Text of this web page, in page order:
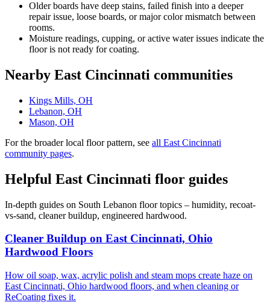
Older boards have deep stains, failed finish into a deeper
repair issue, loose boards, or major color mismatch between
rooms.
Moisture readings, cupping, or active water issues indicate the
floor is not ready for coating.
Nearby East Cincinnati communities
Kings Mills, OH
Lebanon, OH
Mason, OH
For the broader local floor pattern, see all East Cincinnati
community pages.
Helpful East Cincinnati floor guides
In-depth guides on South Lebanon floor topics – humidity, recoat-
vs-sand, cleaner buildup, engineered hardwood.
Cleaner Buildup on East Cincinnati, Ohio
Hardwood Floors
How oil soap, wax, acrylic polish and steam mops create haze on
East Cincinnati, Ohio hardwood floors, and when cleaning or
ReCoating fixes it.